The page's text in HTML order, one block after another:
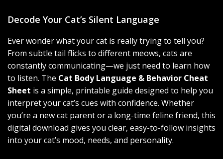
Decode Your Cat’s Silent Language
Ever wonder what your cat is really trying to tell you?
From subtle tail flicks to different meows, cats are
constantly communicating—we just need to learn how
to listen. The Cat Body Language & Behavior Cheat
Sheet is a simple, printable guide designed to help you
interpret your cat’s cues with confidence. Whether
you’re a new cat parent or a long-time feline friend, this
digital download gives you clear, easy-to-follow insights
into your cat’s mood, needs, and personality.